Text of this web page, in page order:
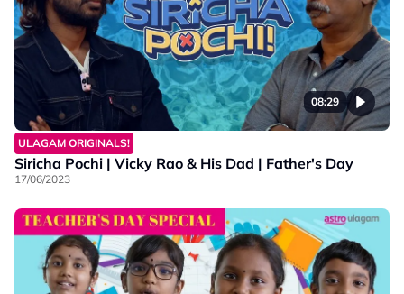
08:29
ULAGAM ORIGINALS!
Siricha Pochi | Vicky Rao & His Dad | Father's Day
17/06/2023